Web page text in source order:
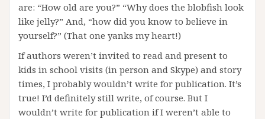
are: “How old are you?” “Why does the blobfish look
like jelly?” And, “how did you know to believe in
yourself?” (That one yanks my heart!)
If authors weren’t invited to read and present to
kids in school visits (in person and Skype) and story
times, I probably wouldn’t write for publication. It’s
true! I’d definitely still write, of course. But I
wouldn’t write for publication if I weren’t able to